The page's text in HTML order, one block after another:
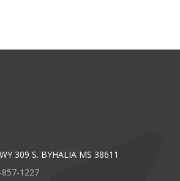
309 S. BYHALIA MS 38611
1227